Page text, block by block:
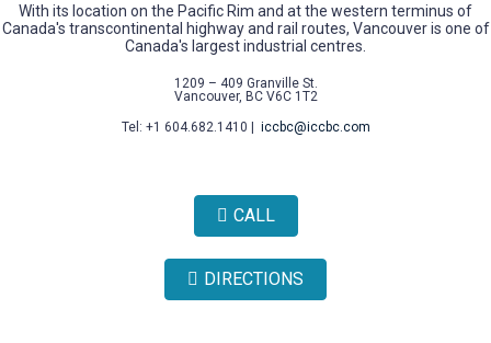
With its location on the Pacific Rim and at the western terminus of
Canada's transcontinental highway and rail routes, Vancouver is one of
Canada's largest industrial centres.
1209 – 409 Granville St.
Vancouver, BC V6C 1T2
Tel: +1 604.682.1410 | iccbc@iccbc.com
CALL
DIRECTIONS